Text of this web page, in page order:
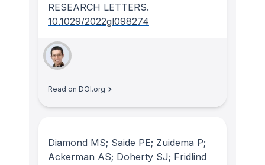
RESEARCH LETTERS.
10.1029/2022gl098274
Read on DOI.org
Diamond MS; Saide PE; Zuidema P;
Ackerman AS; Doherty SJ; Fridlind